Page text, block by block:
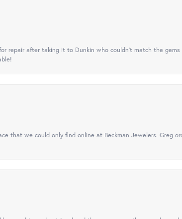
repair after taking it to Dunkin who couldn't match the
that we could only find online at Beckman Jewelers. Greg